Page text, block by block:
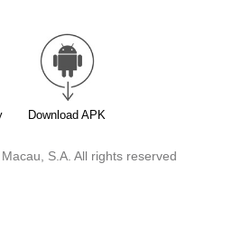
Download APK
S.A. All rights reserved